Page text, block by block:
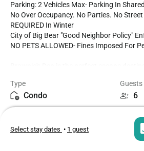
Parking: 2 Vehicles Max- Parking In
No Over Occupancy. No Parties. No
REQUIRED In Winter
City of Big Bear "Good Neighbor Policy"
NO PETS ALLOWED- Fines Imposed For
Brownie's Den is the perfect escape
renovated with your vacation stay in mind
Snow Summit Ski Resort you will have
local fun. Boasting light and bright
along with the essentials from home
relaxing vacation in the mountains no
Type
Condo
Guests
6
2
Select stay dates • 1 guest